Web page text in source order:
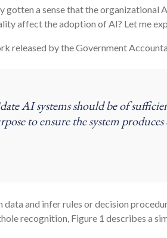
gotten a sense that the organizational
affect the adoption of AI? Let me
released by the Government
AI systems should be of
to ensure the system
and infer rules or decision
recognition, Figure 1 describes a